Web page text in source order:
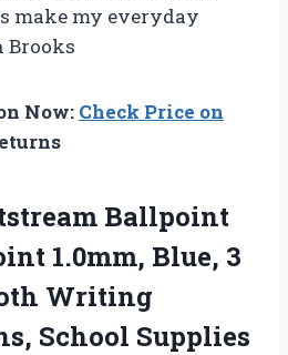
make my everyday
Now: Check Price on
Ballpoint
1.0mm, Blue, 3
Writing
School Supplies